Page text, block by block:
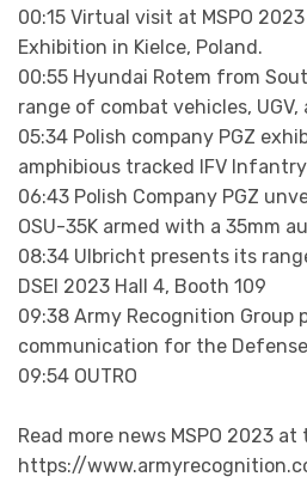
00:15 Virtual visit at MSPO
Exhibition in Kielce, Poland.
00:55 Hyundai Rotem from
range of combat vehicles,
05:34 Polish company PGZ
amphibious tracked IFV
06:43 Polish Company PGZ
OSU-35K armed with a 35mm
08:34 Ulbricht presents its
DSEI 2023 Hall 4, Booth 109
09:38 Army Recognition Group
communication for the
09:54 OUTRO
Read more news MSPO 2023
https://